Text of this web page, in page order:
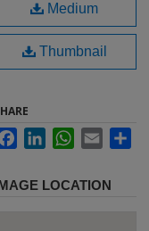
Medium
Thumbnail
FacebookLinkedInWhatsApp
Email
LOCATION